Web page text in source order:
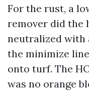
For the rust, a
remover did the
neutralized with
the minimize
onto turf. The
was no orange